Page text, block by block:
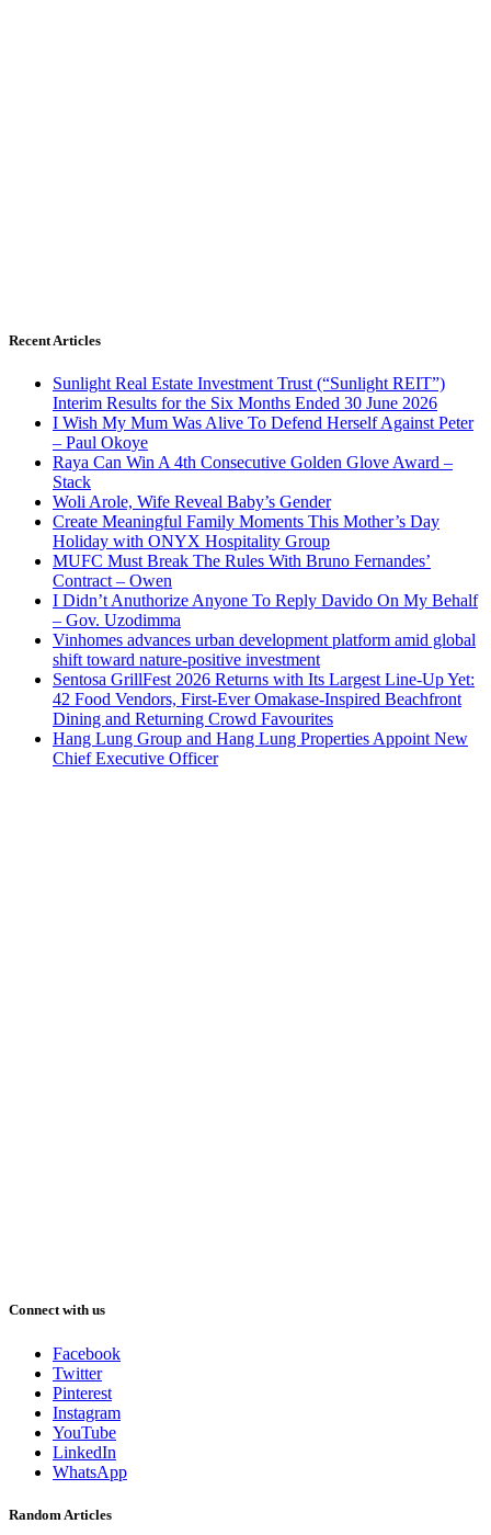
Recent Articles
Sunlight Real Estate Investment Trust (“Sunlight REIT”)
Interim Results for the Six Months Ended 30 June 2026
I Wish My Mum Was Alive To Defend Herself Against Peter
– Paul Okoye
Raya Can Win A 4th Consecutive Golden Glove Award –
Stack
Woli Arole, Wife Reveal Baby’s Gender
Create Meaningful Family Moments This Mother’s Day
Holiday with ONYX Hospitality Group
MUFC Must Break The Rules With Bruno Fernandes’
Contract – Owen
I Didn’t Anuthorize Anyone To Reply Davido On My Behalf
– Gov. Uzodimma
Vinhomes advances urban development platform amid global
shift toward nature-positive investment
Sentosa GrillFest 2026 Returns with Its Largest Line-Up Yet:
42 Food Vendors, First-Ever Omakase-Inspired Beachfront
Dining and Returning Crowd Favourites
Hang Lung Group and Hang Lung Properties Appoint New
Chief Executive Officer
Connect with us
Facebook
Twitter
Pinterest
Instagram
YouTube
LinkedIn
WhatsApp
Random Articles